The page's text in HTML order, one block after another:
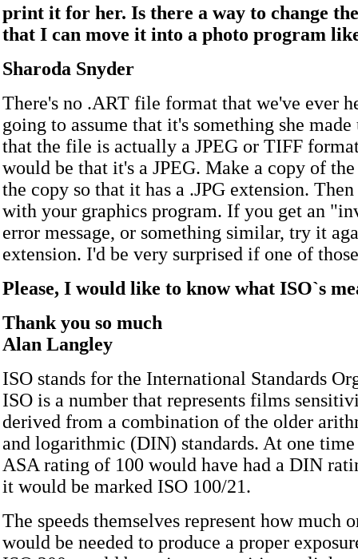
print it for her. Is there a way to change
that I can move it into a photo program
Sharoda Snyder
There's no .ART file format that we've ever
going to assume that it's something she made
that the file is actually a JPEG or TIFF
would be that it's a JPEG. Make a copy of
the copy so that it has a .JPG extension.
with your graphics program. If you get an
error message, or something similar, try it
extension. I'd be very surprised if one of
Please, I would like to know what ISO`s
Thank you so much
Alan Langley
ISO stands for the International Standards
ISO is a number that represents films
derived from a combination of the older
and logarithmic (DIN) standards. At one
ASA rating of 100 would have had a DIN
it would be marked ISO 100/21.
The speeds themselves represent how much
would be needed to produce a proper